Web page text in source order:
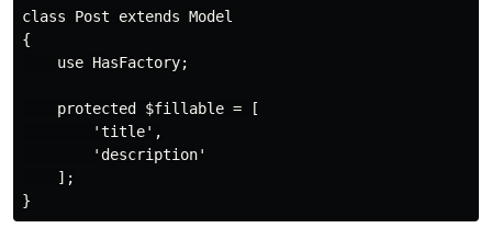
class Post extends Model
{
    use HasFactory;
    protected $fillable = [
        'title',
        'description'
    ];